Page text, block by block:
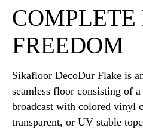
COMPLETE
FREEDOM
Sikafloor DecoDur Flake is
seamless floor consisting of
broadcast with colored vinyl
transparent, or UV stable